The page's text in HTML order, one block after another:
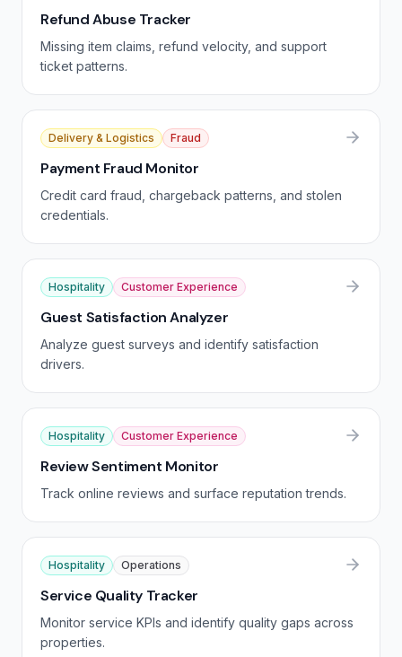
Refund Abuse Tracker
Missing item claims, refund velocity, and support
ticket patterns.
Delivery & Logistics Fraud
Payment Fraud Monitor
Credit card fraud, chargeback patterns, and stolen
credentials.
Hospitality Customer Experience
Guest Satisfaction Analyzer
Analyze guest surveys and identify satisfaction
drivers.
Hospitality Customer Experience
Review Sentiment Monitor
Track online reviews and surface reputation trends.
Hospitality Operations
Service Quality Tracker
Monitor service KPIs and identify quality gaps across
properties.